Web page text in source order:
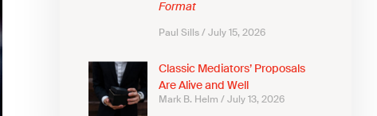
Format
Paul Sills July 15, 2026
Classic Mediators’ Proposals
Are Alive and Well
Mark B. Helm July 13, 2026